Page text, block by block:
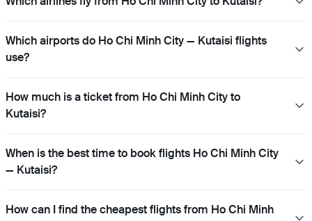
Which airports do Ho Chi Minh City — Kutaisi flights
use?
How much is a ticket from Ho Chi Minh City to
Kutaisi?
When is the best time to book flights Ho Chi Minh City
— Kutaisi?
How can I find the cheapest flights from Ho Chi Minh